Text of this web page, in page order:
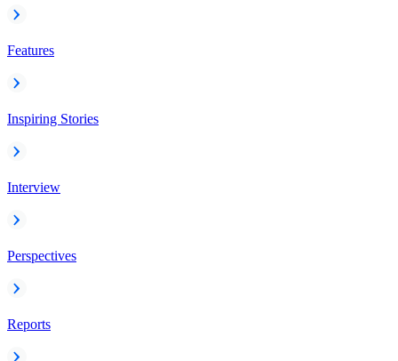
Features
Inspiring Stories
Interview
Perspectives
Reports